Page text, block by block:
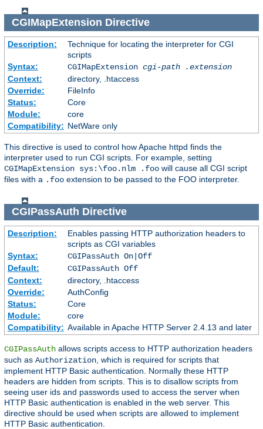
CGIMapExtension Directive
Description:
Technique for locating the interpreter for CGI
scripts
Syntax:
CGIMapExtension cgi-path
.extension
Context:
directory, .htaccess
Override:
FileInfo
Status:
Core
Module:
core
Compatibility: NetWare only
This directive is used to control how Apache httpd finds the
interpreter used to run CGI scripts. For example, setting
CGIMapExtension sys:\foo.nlm .foo will cause all CGI script
files with a .foo extension to be passed to the FOO interpreter.
CGIPassAuth Directive
Description:
Enables passing HTTP authorization headers to
scripts as CGI variables
Syntax:
CGIPassAuth On|Off
Default:
CGIPassAuth Off
Context:
directory, .htaccess
Override:
AuthConfig
Status:
Core
Module:
core
Compatibility: Available in Apache HTTP Server 2.4.13 and later
CGIPassAuth allows scripts access to HTTP authorization headers
such as Authorization , which is required for scripts that
implement HTTP Basic authentication. Normally these HTTP
headers are hidden from scripts. This is to disallow scripts from
seeing user ids and passwords used to access the server when
HTTP Basic authentication is enabled in the web server. This
directive should be used when scripts are allowed to implement
HTTP Basic authentication.